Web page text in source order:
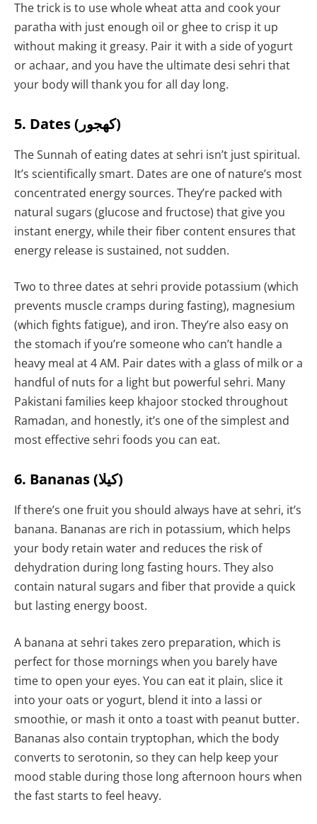
The trick is to use whole wheat atta and cook your
paratha with just enough oil or ghee to crisp it up
without making it greasy. Pair it with a side of yogurt
or achaar, and you have the ultimate desi sehri that
your body will thank you for all day long.
5. Dates (کھجور)
The Sunnah of eating dates at sehri isn’t just spiritual.
It’s scientifically smart. Dates are one of nature’s most
concentrated energy sources. They’re packed with
natural sugars (glucose and fructose) that give you
instant energy, while their fiber content ensures that
energy release is sustained, not sudden.
Two to three dates at sehri provide potassium (which
prevents muscle cramps during fasting), magnesium
(which fights fatigue), and iron. They’re also easy on
the stomach if you’re someone who can’t handle a
heavy meal at 4 AM. Pair dates with a glass of milk or a
handful of nuts for a light but powerful sehri. Many
Pakistani families keep khajoor stocked throughout
Ramadan, and honestly, it’s one of the simplest and
most effective sehri foods you can eat.
6. Bananas (کیلا)
If there’s one fruit you should always have at sehri, it’s
banana. Bananas are rich in potassium, which helps
your body retain water and reduces the risk of
dehydration during long fasting hours. They also
contain natural sugars and fiber that provide a quick
but lasting energy boost.
A banana at sehri takes zero preparation, which is
perfect for those mornings when you barely have
time to open your eyes. You can eat it plain, slice it
into your oats or yogurt, blend it into a lassi or
smoothie, or mash it onto a toast with peanut butter.
Bananas also contain tryptophan, which the body
converts to serotonin, so they can help keep your
mood stable during those long afternoon hours when
the fast starts to feel heavy.